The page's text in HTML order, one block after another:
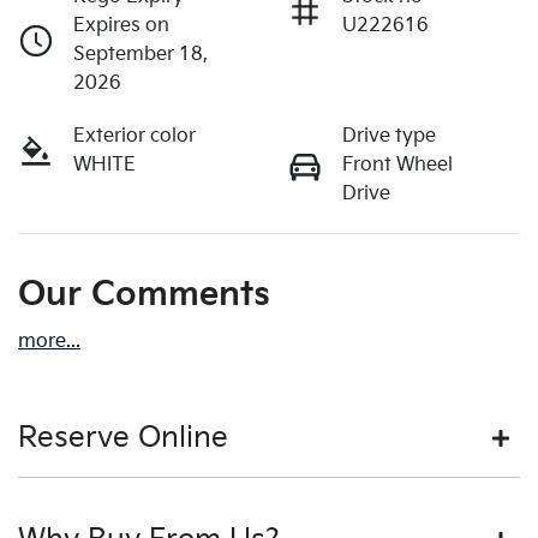
Expires on
September 18,
2026
U222616
Exterior color
WHITE
Drive type
Front Wheel
Drive
Our Comments
more...
Reserve Online